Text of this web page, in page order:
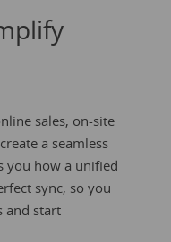
sales, on-site
a seamless
you how a unified
sync, so you
and start